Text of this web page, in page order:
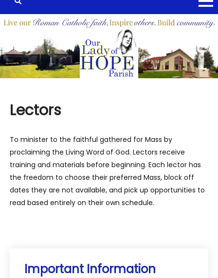
Lectors
To minister to the faithful gathered for Mass by
proclaiming the Living Word of God. Lectors receive
training and materials before beginning. Each lector has
the freedom to choose their preferred Mass, block off
dates they are not available, and pick up opportunities to
read based entirely on their own schedule.
Important Information